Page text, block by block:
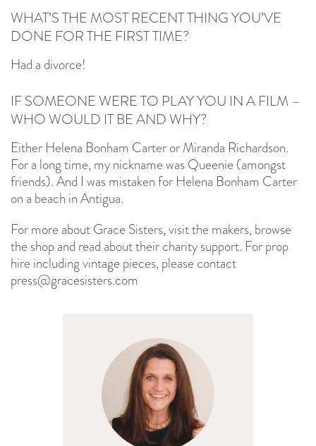
WHAT’S THE MOST RECENT THING YOU’VE
DONE FOR THE FIRST TIME?
Had a divorce!
IF SOMEONE WERE TO PLAY YOU IN A FILM –
WHO WOULD IT BE AND WHY?
Either Helena Bonham Carter or Miranda Richardson.
For a long time, my nickname was Queenie (amongst
friends). And I was mistaken for Helena Bonham Carter
on a beach in Antigua.
For more about Grace Sisters, visit the makers, browse
the shop and read about their charity support. For prop
hire including vintage pieces, please contact
press@gracesisters.com